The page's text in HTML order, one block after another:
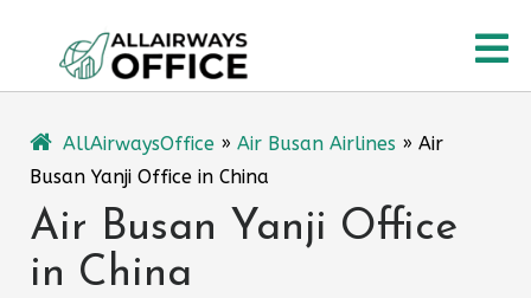
content
AllAirwaysOffice » Air Busan Airlines » Air
Busan Yanji Office in China
Air Busan Yanji Office
in China